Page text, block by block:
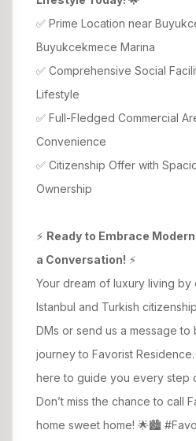
✅ Prime Location near
Buyukcekmece Marina
✅ Comprehensive Social
Lifestyle
✅ Full-Fledged Commercial
Convenience
✅ Citizenship Offer with
Ownership
⚡ Ready to Embrace
a Conversation! ⚡
Your dream of luxury living by
Istanbul and Turkish
DMs or send us a message
journey to Favorist
here to guide you every step
Don’t miss the chance to call
home sweet home! 🌟🏙️